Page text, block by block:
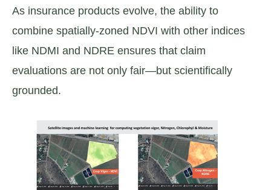
As insurance products evolve, the ability to
combine spatially-zoned NDVI with other indices
like NDMI and NDRE ensures that claim
evaluations are not only fair—but scientifically
grounded.